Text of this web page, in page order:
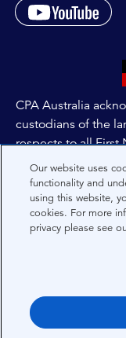
CPA Australia
custodians of the
respects to all First
and present of
people and lands
are committed to
Nations Peoples
Terms
Our website uses
functionality and
using this website,
cookies. For more
privacy please see